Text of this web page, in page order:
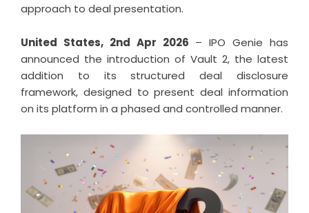
approach to deal presentation.
United States, 2nd Apr 2026 – IPO Genie has
announced the introduction of Vault 2, the latest
addition to its structured deal disclosure
framework, designed to present deal information
on its platform in a phased and controlled manner.